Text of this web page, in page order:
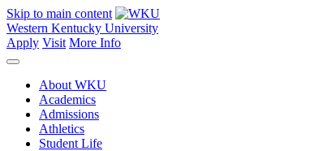
Skip to main content
Western Kentucky University
Apply Visit More Info
About WKU
Academics
Admissions
Athletics
Student Life